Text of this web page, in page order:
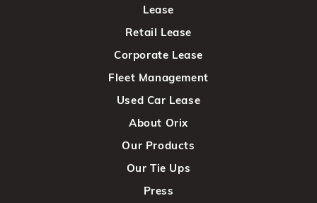
Lease
Retail Lease
Corporate Lease
Fleet Management
Used Car Lease
About Orix
Our Products
Our Tie Ups
Press